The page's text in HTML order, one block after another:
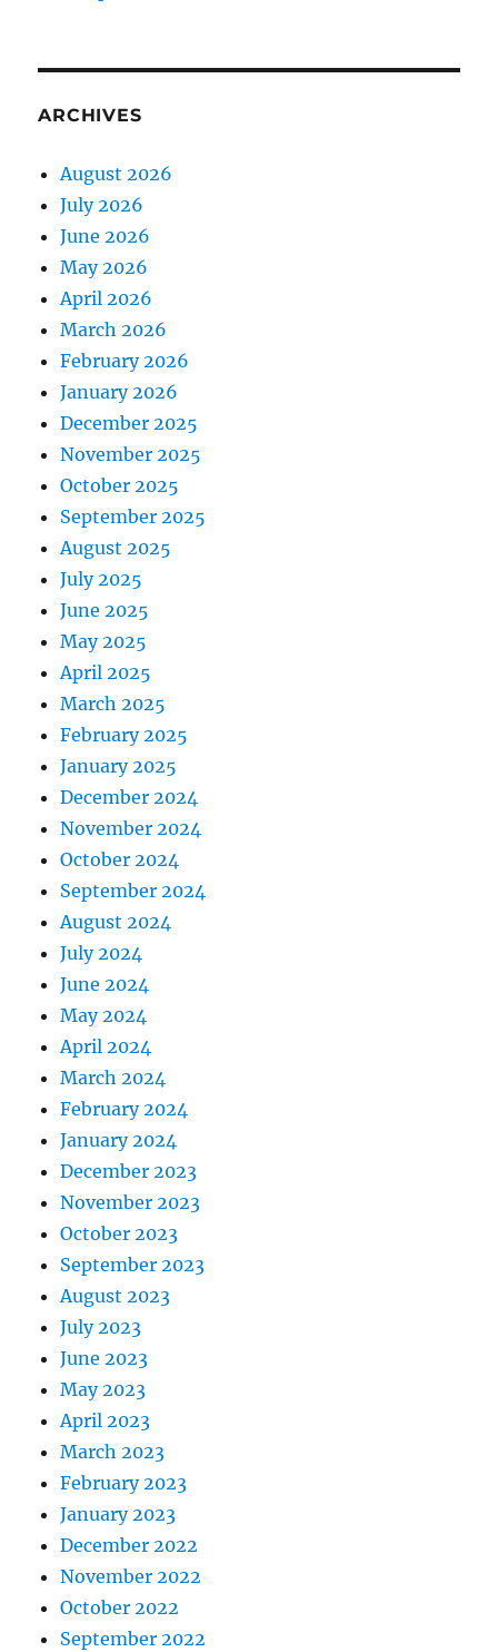
ARCHIVES
August 2026
July 2026
June 2026
May 2026
April 2026
March 2026
February 2026
January 2026
December 2025
November 2025
October 2025
September 2025
August 2025
July 2025
June 2025
May 2025
April 2025
March 2025
February 2025
January 2025
December 2024
November 2024
October 2024
September 2024
August 2024
July 2024
June 2024
May 2024
April 2024
March 2024
February 2024
January 2024
December 2023
November 2023
October 2023
September 2023
August 2023
July 2023
June 2023
May 2023
April 2023
March 2023
February 2023
January 2023
December 2022
November 2022
October 2022
September 2022